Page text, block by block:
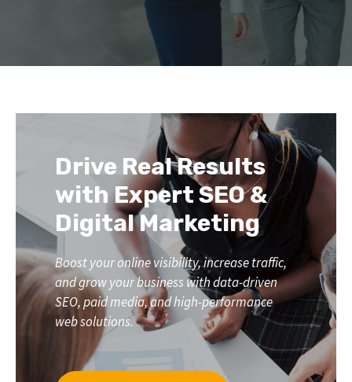
Drive Real Results
with Expert SEO &
Digital Marketing
Boost your online visibility, increase traffic,
and grow your business with data-driven
SEO, paid media, and high-performance
web solutions.